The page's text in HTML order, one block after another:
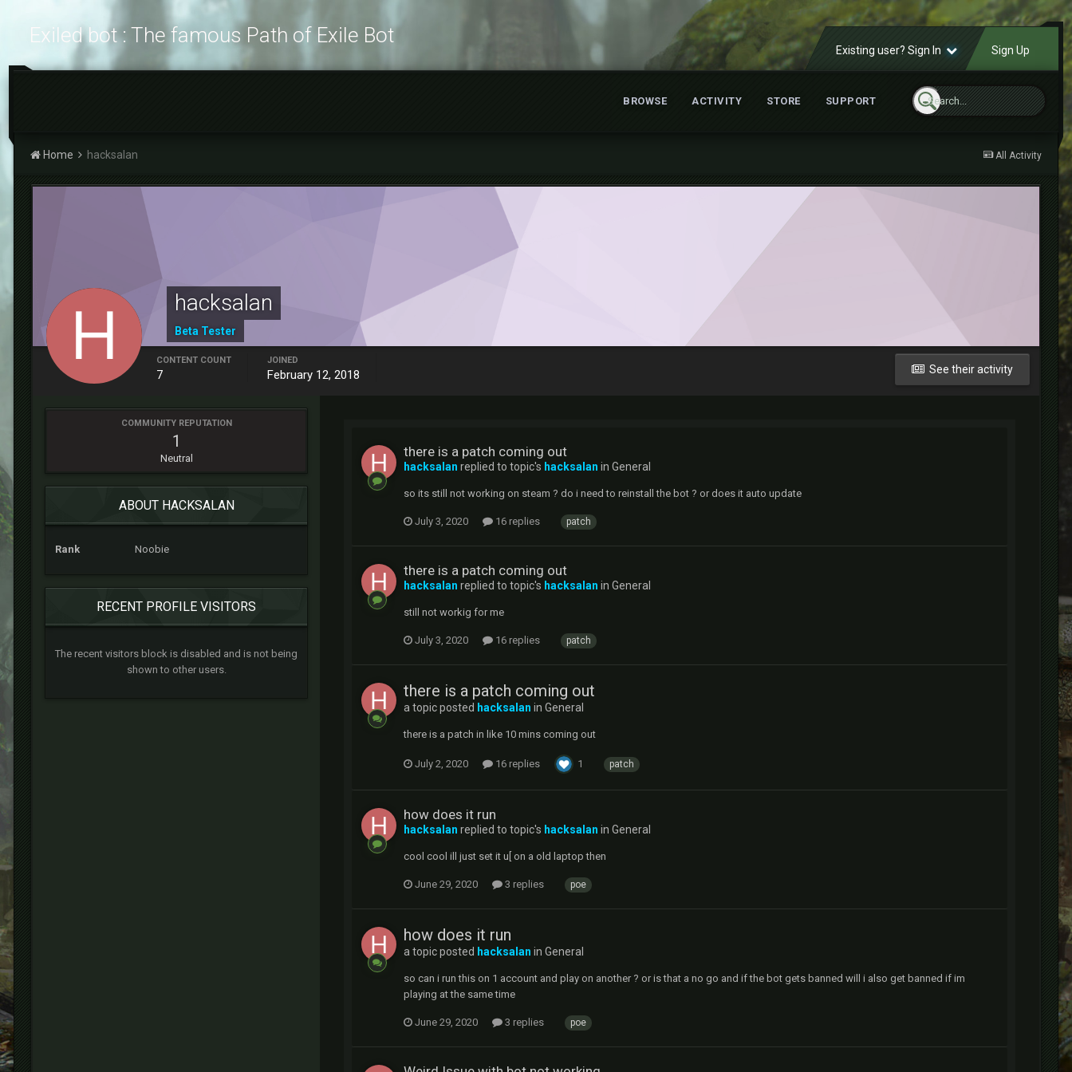
Exiled bot : The famous Path of Exile Bot
Existing user? Sign In Sign Up
BROWSE ACTIVITY STORE SUPPORT
All Activity
Home hacksalan
hacksalan
Beta Tester
See their activity
CONTENT COUNT
7
JOINED
February 12, 2018
COMMUNITY REPUTATION
1
Neutral
ABOUT HACKSALAN
Rank Noobie
RECENT PROFILE VISITORS
The recent visitors block is disabled and is not being
shown to other users.
there is a patch coming out
hacksalan replied to topic's hacksalan in General
so its still not working on steam ? do i need to reinstall the bot ? or does it auto update
July 3, 2020 16 replies patch
there is a patch coming out
hacksalan replied to topic's hacksalan in General
still not workig for me
July 3, 2020 16 replies patch
there is a patch coming out
a topic posted hacksalan in General
there is a patch in like 10 mins coming out
July 2, 2020 16 replies 1 patch
how does it run
hacksalan replied to topic's hacksalan in General
cool cool ill just set it u[ on a old laptop then
June 29, 2020 3 replies poe
how does it run
a topic posted hacksalan in General
so can i run this on 1 account and play on another ? or is that a no go and if the bot gets banned will i also get banned if im
playing at the same time
June 29, 2020 3 replies poe